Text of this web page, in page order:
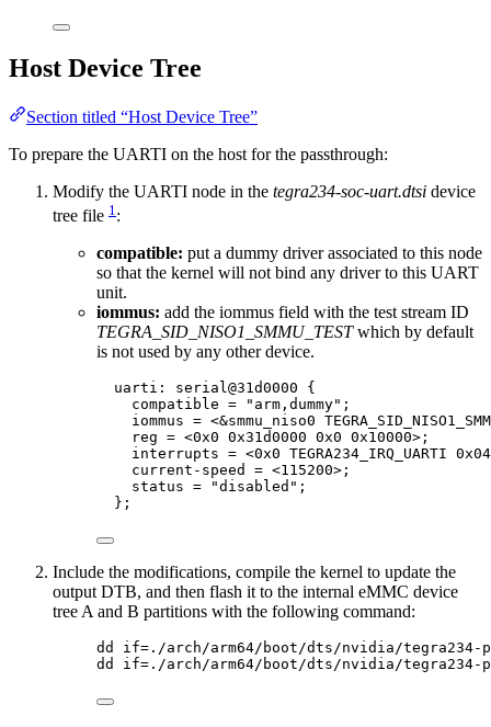
Host Device Tree
Section titled “Host Device Tree”
To prepare the UARTI on the host for the passthrough:
Modify the UARTI node in the tegra234-soc-uart.dtsi device
tree file 1:
compatible: put a dummy driver associated to this node
so that the kernel will not bind any driver to this UART
unit.
iommus: add the iommus field with the test stream ID
TEGRA_SID_NISO1_SMMU_TESTwhich by default
is not used by any other device.
uarti: serial@31d0000 {
compatible = " arm,dummy" ;
iommus = <&smmu_niso0
reg = <0x0 0x31d0000 0x0 0x10000> ;
interrupts = <0x0 TEGRA234_IRQ_UARTI 0x04
current - speed = <115200> ;
status = "disabled " ;
};
Include the modifications, compile the kernel to update the
output DTB, and then flash it to the internal eMMC device
tree A and B partitions with the following command:
dd if=./arch/arm64/boot/dts/nvidia/tegra234-
dd if=./arch/arm64/boot/dts/nvidia/tegra234-